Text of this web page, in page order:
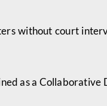
without court
as a Collaborative